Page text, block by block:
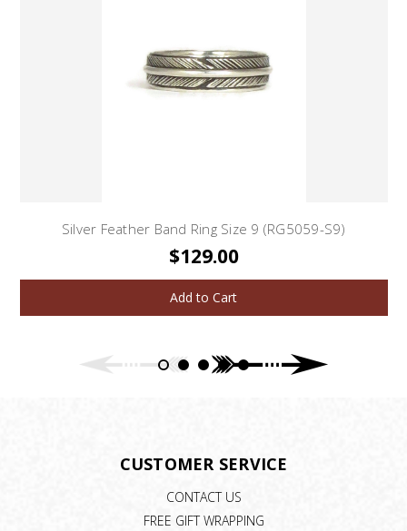
Silver Feather Band Ring Size 9 (RG5059-S9)
$129.00
Add to Cart
CUSTOMER SERVICE
CONTACT US
FREE GIFT WRAPPING